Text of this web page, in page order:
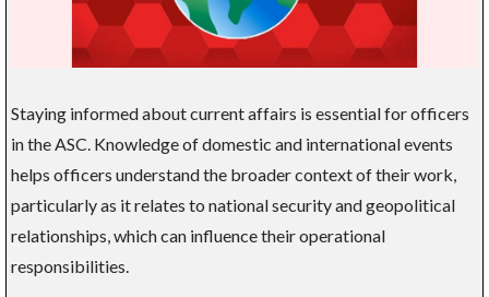
Staying informed about current affairs is essential for officers
in the ASC. Knowledge of domestic and international events
helps officers understand the broader context of their work,
particularly as it relates to national security and geopolitical
relationships, which can influence their operational
responsibilities.